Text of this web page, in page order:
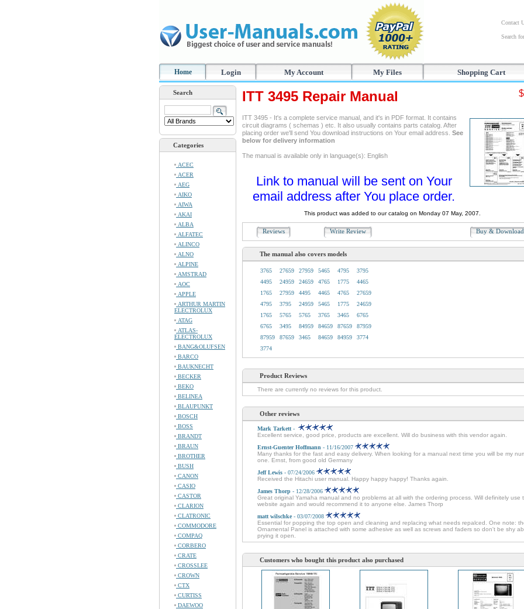
Contact
Search
Home Login My Account My Files Shopping Cart
Search
Categories
ACEC
ACER
AEG
AIKO
AIWA
AKAI
ALBA
ALFATEC
ALINCO
ALNO
ALPINE
AMSTRAD
AOC
APPLE
ARTHUR MARTIN
ELECTROLUX
ATAG
ATLAS-
ELECTROLUX
BANG&OLUFSEN
BARCO
BAUKNECHT
BECKER
BEKO
BELINEA
BLAUPUNKT
BOSCH
BOSS
BRANDT
BRAUN
BROTHER
BUSH
CANON
CASIO
CASTOR
CLARION
CLATRONIC
COMMODORE
COMPAQ
CORBERO
CRATE
CROSSLEE
CROWN
CTX
CURTISS
DAEWOO
ITT 3495 Repair Manual
ITT 3495 - It's a complete service manual, and it's in PDF format. It contains
circuit diagrams ( schemas ) etc. It also usually contains parts catalog. After
placing order we'll send You download instructions on Your email address. See
below for delivery information
The manual is available only in language(s): English
Link to manual will be sent on Your
email address after You place order.
This product was added to our catalog on Monday 07 May, 2007.
Reviews Write Review Buy &
The manual also covers models
3765 27659 27959 5465 4795
3795
4495
24959 24659 4765 1775
4465
1765
27959 4495 4465 4765
27659
4795
3795 24959 5465 1775
24659
1765
5765 5765 3765 3465
6765
6765
3495 84959 84659 87659
87959
87959
87659 3465 84659 84959
3774
3774
Product Reviews
There are currently no reviews for this product.
Other reviews
Mark Tarkett -
Excellent service, good price, products are excellent. Will do business with this vendor again.
Ernst-Guenter Hoffmann - 11/16/2007
Many thanks for the fast and easy delivery. When looking for a manual next time you will be my
one. Ernst, from good old Germany
Jeff Lewis - 07/24/2006
Received the Hitachi user manual. Happy happy happy! Thanks again.
James Thorp - 12/28/2006
Great original Yamaha manual and no problems at all with the ordering process. Will definitely use
website again and would recommend it to anyone else. James Thorp
matt wilschke - 03/07/2008
Essential for popping the top open and cleaning and replacing what needs repalced. One note:
Ornamental Panel is attached with some adhesive as well as screws and faders so don't be shy
prying it open.
Customers who bought this product also purchased